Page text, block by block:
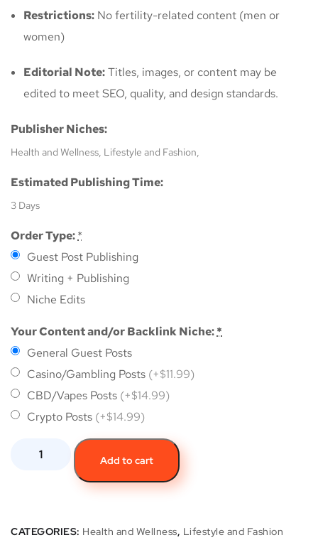
Restrictions: No fertility-related content (men or
women)
Editorial Note:Titles, images, or content may be
edited to meet SEO, quality, and design standards.
Publisher Niches:
Health and Wellness, Lifestyle and Fashion,
Estimated Publishing Time:
3 Days
Order Type:*
Guest Post Publishing
Writing + Publishing
Niche Edits
Your Content and/or Backlink Niche:*
General Guest Posts
Casino/Gambling Posts (+$11.99)
CBD/Vapes Posts (+$14.99)
Crypto Posts (+$14.99)
Add to cart
CATEGORIES: Health and Wellness, Lifestyle and Fashion